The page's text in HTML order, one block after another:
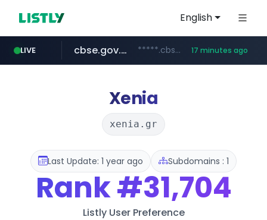
English
LIVE
listly.io www.listly.io/*******
cbse.gov.in *****.cbse.gov.in/*****/*****... 17 minutes ago
naver.com ***.****.naver.com/*********/*****...
zigbang.com ***.zigbang.com/*********
coupang.com www.coupang.com/**/*****...
Xenia
xenia.gr
Last Update: 1 year ago Subdomains : 1
Rank#31,704
Listly User Preference